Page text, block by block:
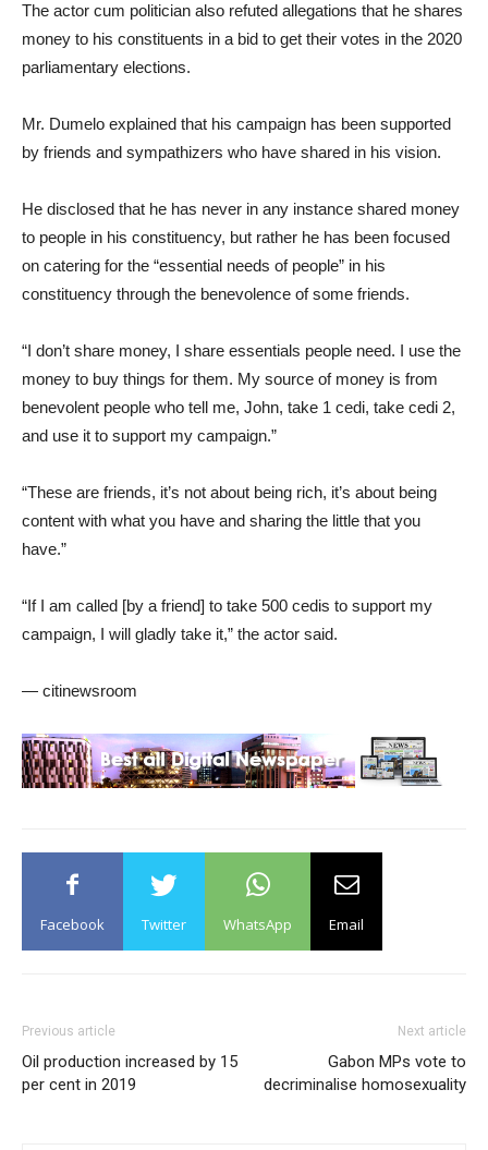
The actor cum politician also refuted allegations that he shares
money to his constituents in a bid to get their votes in the 2020
parliamentary elections.
Mr. Dumelo explained that his campaign has been supported
by friends and sympathizers who have shared in his vision.
He disclosed that he has never in any instance shared money
to people in his constituency, but rather he has been focused
on catering for the “essential needs of people” in his
constituency through the benevolence of some friends.
“I don’t share money, I share essentials people need. I use the
money to buy things for them. My source of money is from
benevolent people who tell me, John, take 1 cedi, take cedi 2,
and use it to support my campaign.”
“These are friends, it’s not about being rich, it’s about being
content with what you have and sharing the little that you
have.”
“If I am called [by a friend] to take 500 cedis to support my
campaign, I will gladly take it,” the actor said.
— citinewsroom
Facebook Twitter WhatsApp Email
Previous article
Oil production increased by 15
per cent in 2019
Next article
Gabon MPs vote to
decriminalise homosexuality